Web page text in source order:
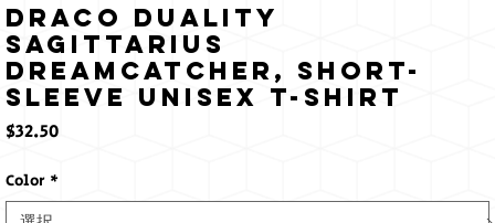
Draco Duality
Sagittarius
Dreamcatcher, Short-
Sleeve Unisex T-Shirt
$32.50価
Color *